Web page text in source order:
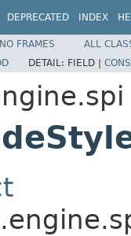
DEPRECATED INDEX
NO FRAMES
ALL
DETAIL: FIELD |